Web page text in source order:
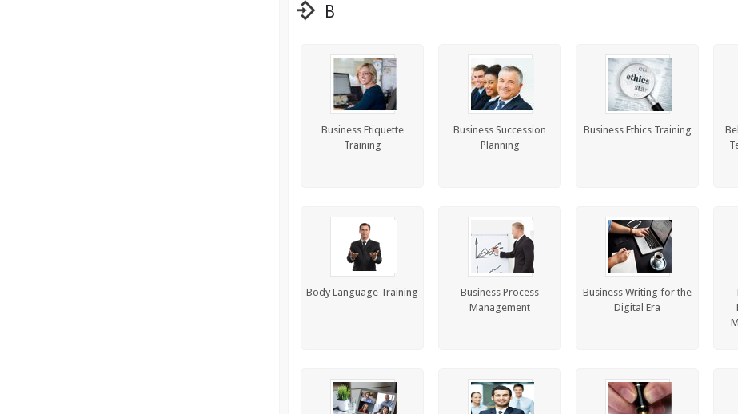
B
Business Etiquette
Training
Business Succession
Planning
Business Ethics Training
Body Language Training
Business Process
Management
Business Writing for the
Digital Era